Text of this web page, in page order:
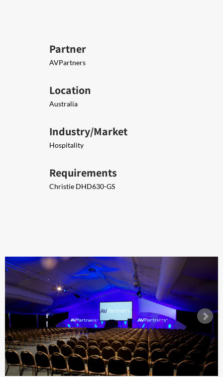
Partner
AVPartners
Location
Australia
Industry/Market
Hospitality
Requirements
Christie DHD630-GS